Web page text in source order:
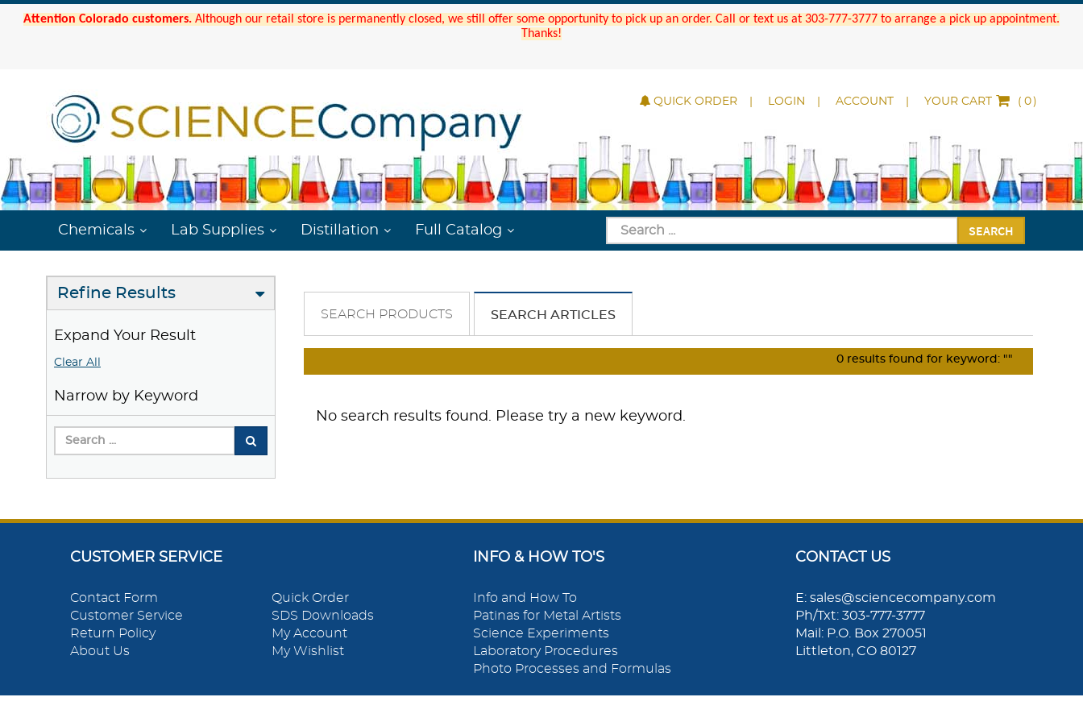
Attention Colorado customers. Although our retail store is permanently closed, we still offer some opportunity to pick up an order. Call or text us at 303-777-3777 to arrange a pick up appointment.
Thanks!
QUICK ORDER LOGIN ACCOUNT YOUR CART ( )
Chemicals Lab Supplies Distillation Full Catalog SEARCH
Refine Results
Expand Your Result
Clear All
Narrow by Keyword
SEARCH PRODUCTS SEARCH ARTICLES
0 results found for keyword: ""
No search results found. Please try a new keyword.
CUSTOMER SERVICE
Contact Form
Customer Service
Return Policy
About Us
Quick Order
SDS Downloads
My Account
My Wishlist
INFO & HOW TO'S
Info and How To
Patinas for Metal Artists
Science Experiments
Laboratory Procedures
Photo Processes and Formulas
CONTACT US
E: sales@sciencecompany.com
Ph/Txt: 303-777-3777
Mail: P.O. Box 270051
Littleton, CO 80127